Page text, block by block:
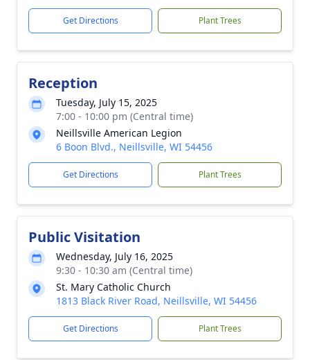
Get Directions Plant Trees
Reception
Tuesday, July 15, 2025
7:00 - 10:00 pm (Central time)
Neillsville American Legion
6 Boon Blvd., Neillsville, WI 54456
Get Directions Plant Trees
Public Visitation
Wednesday, July 16, 2025
9:30 - 10:30 am (Central time)
St. Mary Catholic Church
1813 Black River Road, Neillsville, WI 54456
Get Directions Plant Trees